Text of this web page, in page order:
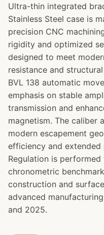
Ultra-thin integrated
Stainless Steel case is
precision CNC
rigidity and optimized
designed to meet
resistance and
BVL 138 automatic
emphasis on stable
transmission and
magnetism. The caliber
modern escapement
efficiency and extended
Regulation is
chronometric
construction and
advanced
and 2025.